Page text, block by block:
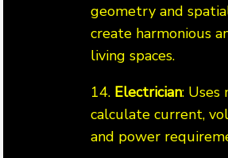
geometry and
create harmonious
living spaces.
14. Electrician: Uses
calculate current,
and power